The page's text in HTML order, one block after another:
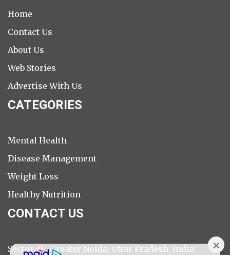
Home
Contact Us
About Us
Web Stories
Advertise With Us
CATEGORIES
Mental Health
Disease Management
Weight Loss
Healthy Nutrition
CONTACT US
Sector-36, Greater Noida, Uttar Pradesh, India-